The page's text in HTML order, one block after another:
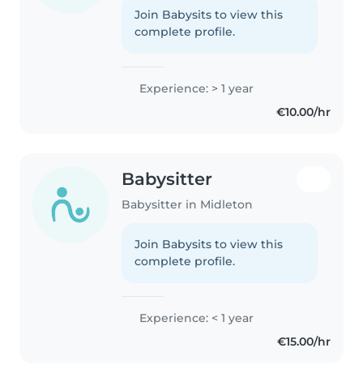
Join Babysits to view this
complete profile.
Experience: > 1 year
€10.00/hr
Babysitter
Babysitter in Midleton
Join Babysits to view this
complete profile.
Experience: < 1 year
€15.00/hr